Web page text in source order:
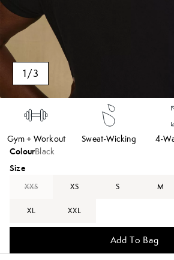
1/3
Gym + Workout Sweat-Wicking 4-
ColourBlack
Size
XXS XS S M
XL XXL
Add To Bag